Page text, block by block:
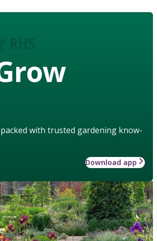
with trusted gardening know-
Download app